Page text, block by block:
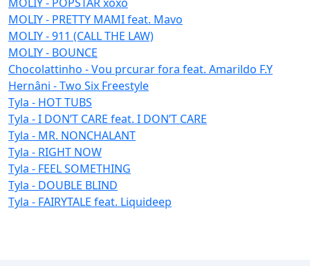
MOLIY - PRETTY MAMI feat. Mavo
MOLIY - 911 (CALL THE LAW)
MOLIY - BOUNCE
Chocolattinho - Vou prcurar fora feat. Amarildo F.Y
Hernâni - Two Six Freestyle
Tyla - HOT TUBS
Tyla - I DON’T CARE feat. I DON’T CARE
Tyla - MR. NONCHALANT
Tyla - RIGHT NOW
Tyla - FEEL SOMETHING
Tyla - DOUBLE BLIND
Tyla - FAIRYTALE feat. Liquideep